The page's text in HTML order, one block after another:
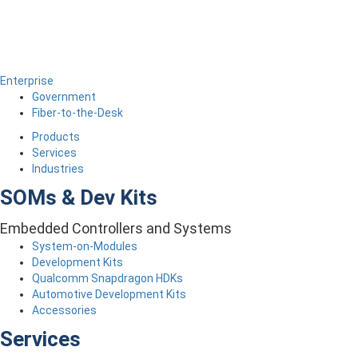
Enterprise
Government
Fiber-to-the-Desk
Products
Services
Industries
SOMs & Dev Kits
Embedded Controllers and Systems
System-on-Modules
Development Kits
Qualcomm Snapdragon HDKs
Automotive Development Kits
Accessories
Services